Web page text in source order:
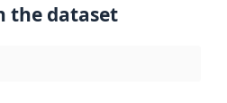
the dataset